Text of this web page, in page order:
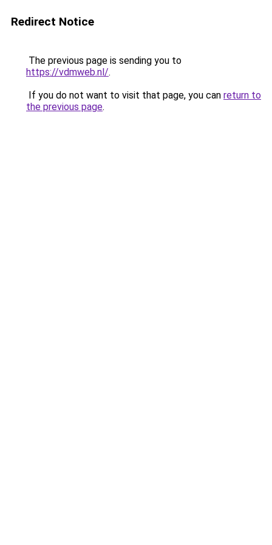
Redirect Notice
The previous page is sending you to
https://vdmweb.nl/.
If you do not want to visit that page, you can return to
the previous page.